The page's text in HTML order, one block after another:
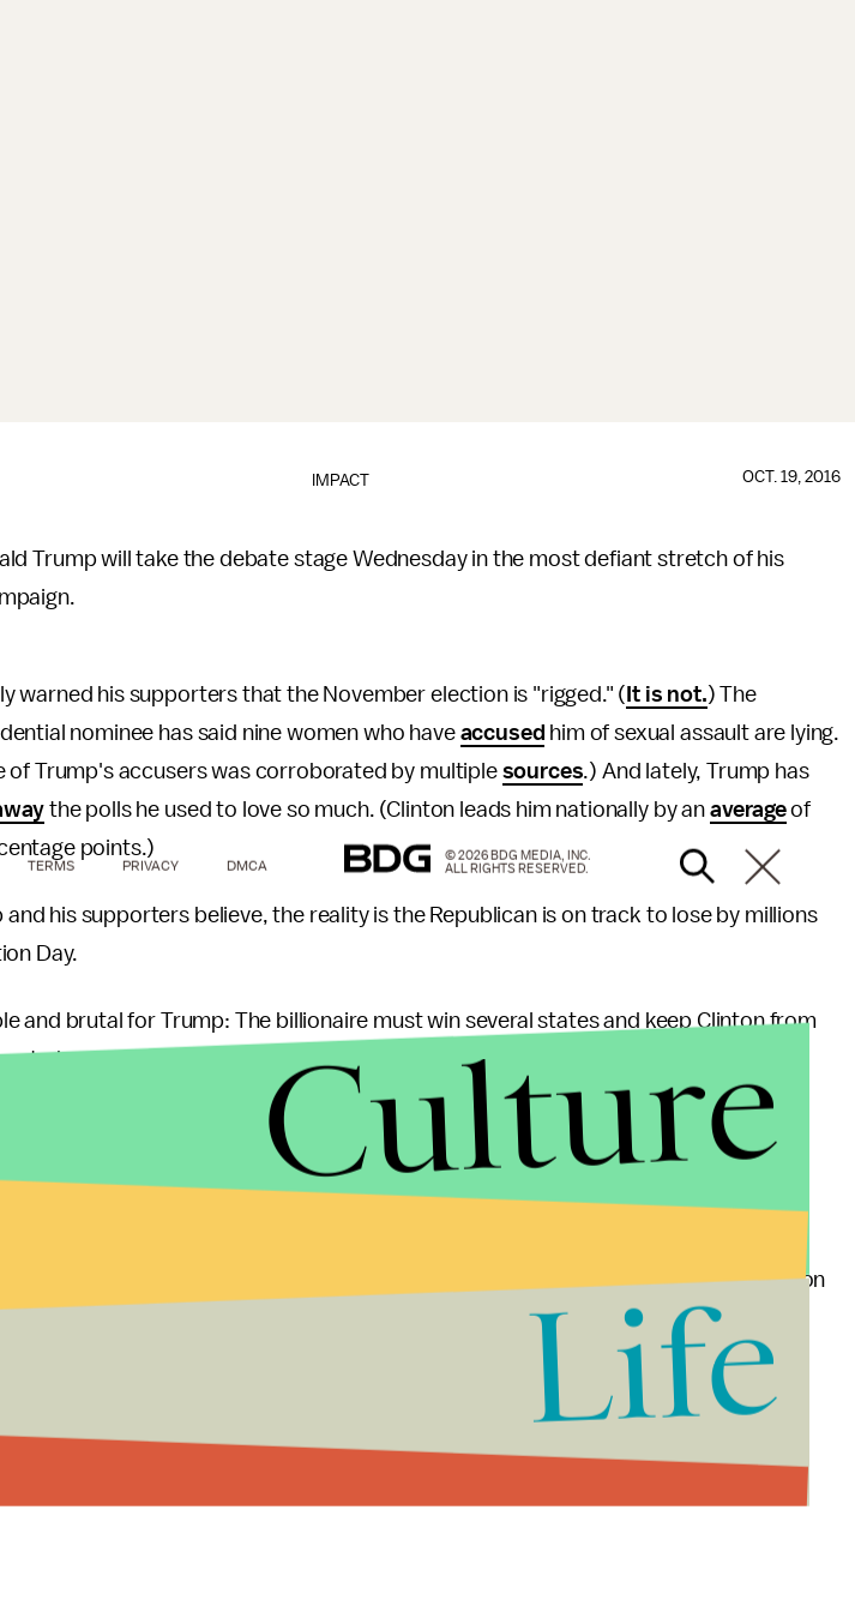
IMPACT OCT. 19, 2016
Trump will take the debate stage Wednesday in the most defiant stretch of his
warned his supporters that the November election is "rigged." ( It is not.) The
nominee has said nine women who have accused him of sexual assault are lying.
of Trump's accusers was corroborated by multiple sources.) And lately, Trump has
the polls he used to love so much. (Clinton leads him nationally by an averageof
points.)
his supporters believe, the reality is the Republican is on track to lose by millions
Day.
and brutal for Trump: The billionaire must win several states and keep Clinton from
to have a shot at winning the Electoral College. Trump currently
Nevada North Carolina ,Pennsylvania andWisconsin
, the race is effectively tied. A win for Clinton in almost any two of those states
only $22,000 on mailers and nothing on television
Day, which gives Clinton the chance to turn Arizona's 11 electoral votes blue.
TERMS PRIVACY DMCA
© 2026 BDG MEDIA, INC.
ALL RIGHTS RESERVED.
Culture
Life